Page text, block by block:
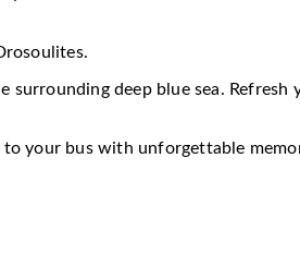
deep blue sea.
your bus with unforgettable